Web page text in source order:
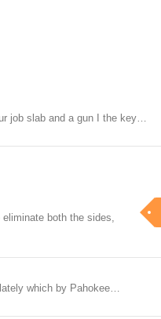
job slab and a gun I the key…
both the sides,
which by Pahokee…